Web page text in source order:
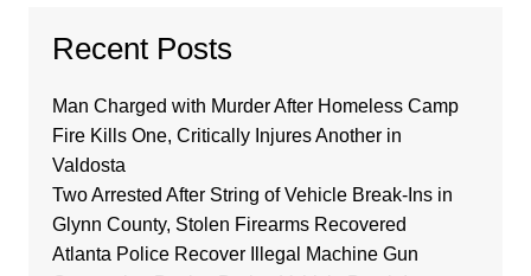
Recent Posts
Man Charged with Murder After Homeless Camp
Fire Kills One, Critically Injures Another in
Valdosta
Two Arrested After String of Vehicle Break-Ins in
Glynn County, Stolen Firearms Recovered
Atlanta Police Recover Illegal Machine Gun